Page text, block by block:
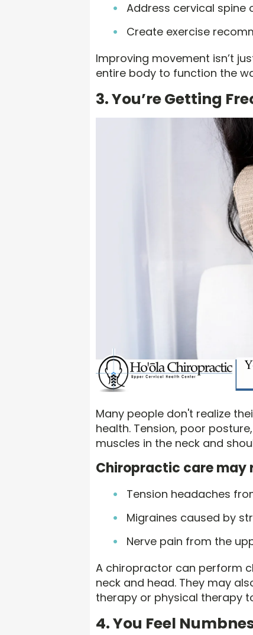
Address cervical spine
Create exercise
Improving movement isn’t
entire body to function the
3. You’re Getting
Many people don't realize
health. Tension, poor
muscles in the neck and
Chiropractic care may
Tension headaches
Migraines caused by
Nerve pain from the
A chiropractor can perform
neck and head. They may
therapy or physical therapy
4. You Feel